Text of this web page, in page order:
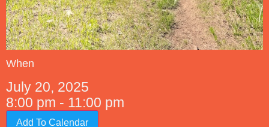
When
July 20, 2025
8:00 pm - 11:00 pm
Add To Calendar